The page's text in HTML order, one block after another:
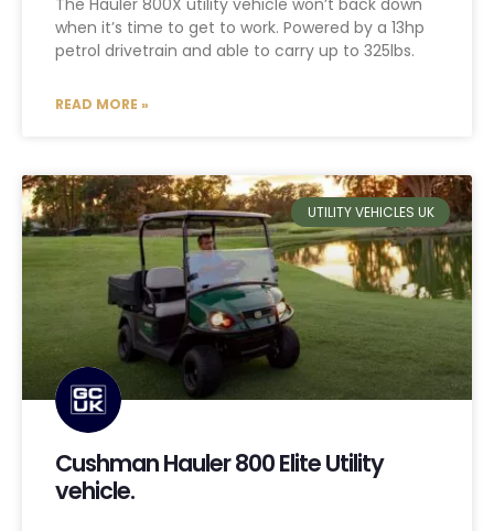
The Hauler 800X utility vehicle won’t back down
when it’s time to get to work. Powered by a 13hp
petrol drivetrain and able to carry up to 325lbs.
READ MORE »
UTILITY VEHICLES UK
Cushman Hauler 800 Elite Utility
vehicle.